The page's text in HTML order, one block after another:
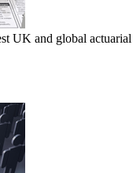
UK and global